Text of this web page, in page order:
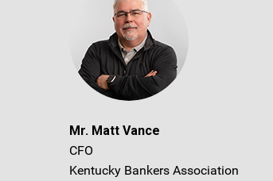
Mr. Matt Vance
CFO
Kentucky Bankers Association